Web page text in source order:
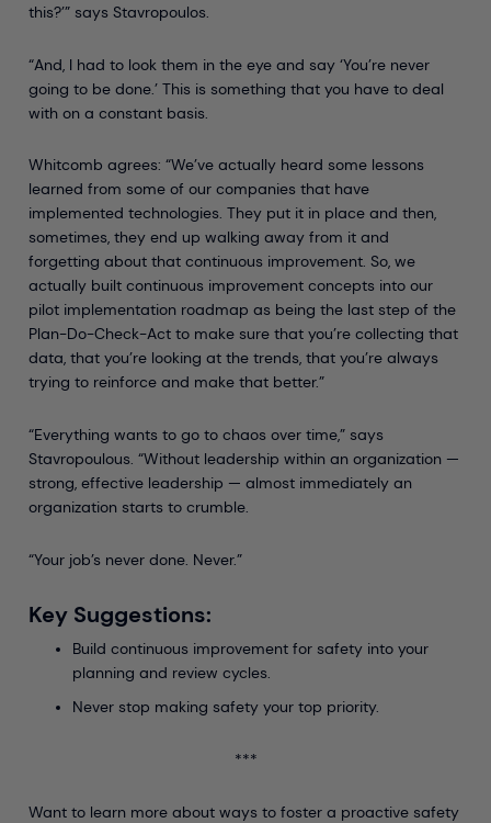
this?’” says Stavropoulos.
“And, I had to look them in the eye and say ‘You’re never
going to be done.’ This is something that you have to deal
with on a constant basis.
Whitcomb agrees: “We’ve actually heard some lessons
learned from some of our companies that have
implemented technologies. They put it in place and then,
sometimes, they end up walking away from it and
forgetting about that continuous improvement. So, we
actually built continuous improvement concepts into our
pilot implementation roadmap as being the last step of the
Plan-Do-Check-Act to make sure that you’re collecting that
data, that you’re looking at the trends, that you’re always
trying to reinforce and make that better.”
“Everything wants to go to chaos over time,” says
Stavropoulous. “Without leadership within an organization —
strong, effective leadership — almost immediately an
organization starts to crumble.
“Your job’s never done. Never.”
Key Suggestions:
Build continuous improvement for safety into your
planning and review cycles.
Never stop making safety your top priority.
***
Want to learn more about ways to foster a proactive safety